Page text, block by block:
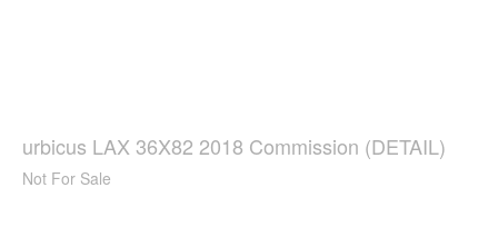
urbicus LAX 36X82 2018 Commission (DETAIL)
Not For Sale